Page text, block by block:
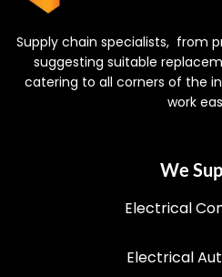
Supply chain specialists, from
suggesting suitable
catering to all corners of the
work
We
Electrical
Electrical